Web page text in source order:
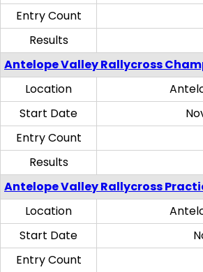
Entry Count
Results
Antelope Valley Rallycross
Location
Start Date
Entry Count
Results
Antelope Valley Rallycross
Location
Start Date
Entry Count